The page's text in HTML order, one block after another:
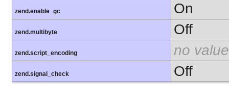
zend.enable_gc On
zend.multibyte Off
zend.script_encoding no value
zend.signal_check Off